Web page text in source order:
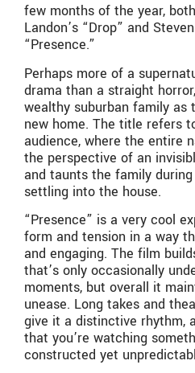
few months of the year,
Landon’s “Drop” and
“Presence.”
Perhaps more of a
drama than a straight
wealthy suburban family as
new home. The title refers
audience, where the entire
the perspective of an
and taunts the family
settling into the house.
“Presence” is a very cool
form and tension in a way
and engaging. The film
that’s only occasionally
moments, but overall it
unease. Long takes and
give it a distinctive rhythm,
that you’re watching
constructed yet